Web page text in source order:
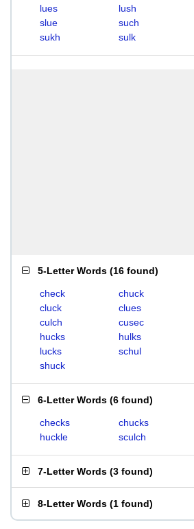
lues
lush
slue
such
sukh
sulk
5-Letter Words (16 found)
check chuck
cluck
clues
culch
cusec
hucks
hulks
lucks
schul
shuck
6-Letter Words (6 found)
checks chucks
huckle
sculch
7-Letter Words (3 found)
8-Letter Words (1 found)